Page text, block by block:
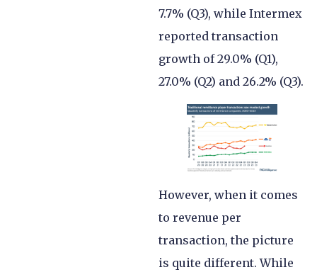
7.7% (Q3), while Intermex
reported transaction
growth of 29.0% (Q1),
27.0% (Q2) and 26.2% (Q3).
However, when it comes
to revenue per
transaction, the picture
is quite different. While